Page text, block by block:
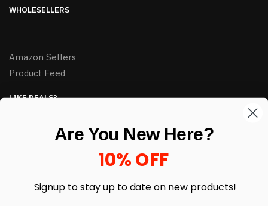
WHOLESELLERS
Amazon Sellers
Product Feed
LIKE DEALS?
enter your email here *
Are You New Here?
10% OFF
Signup to stay up to date on new products!